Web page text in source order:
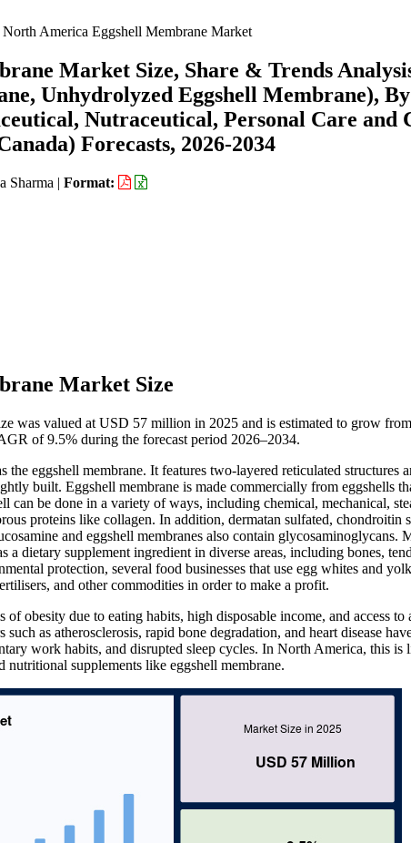
North America Eggshell Membrane Market
Market Size, Share & Trends
Unhydrolyzed Eggshell Membrane),
Nutraceutical, Personal Care and
Forecasts, 2026-2034
Sharma | Format:
Market Size
was valued at USD 57 million in 2025 and is estimated to grow
of 9.5% during the forecast period 2026–2034.
eggshell membrane. It features two-layered reticulated structures
built. Eggshell membrane is made commercially from eggshells
can be done in a variety of ways, including chemical, mechanical,
proteins like collagen. In addition, dermatan sulfated, chondroitin
and eggshell membranes also contain glycosaminoglycans.
a dietary supplement ingredient in diverse areas, including bones,
protection, several food businesses that use egg whites and
and other commodities in order to make a profit.
obesity due to eating habits, high disposable income, and access to
as atherosclerosis, rapid bone degradation, and heart disease
work habits, and disrupted sleep cycles. In North America, this is
nutritional supplements like eggshell membrane.